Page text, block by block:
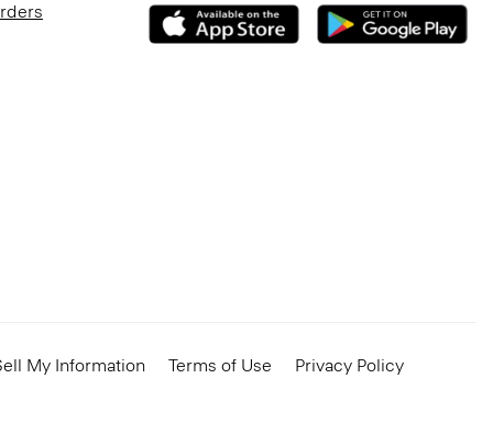
My Information Terms of Use
Privacy Policy